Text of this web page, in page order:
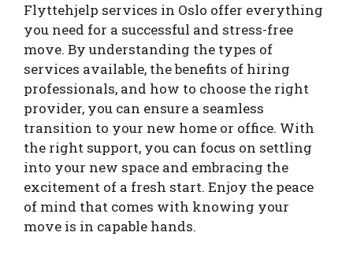
Flyttehjelp services in Oslo offer everything
you need for a successful and stress-free
move. By understanding the types of
services available, the benefits of hiring
professionals, and how to choose the right
provider, you can ensure a seamless
transition to your new home or office. With
the right support, you can focus on settling
into your new space and embracing the
excitement of a fresh start. Enjoy the peace
of mind that comes with knowing your
move is in capable hands.